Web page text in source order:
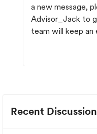
a new message,
Advisor_Jack to
team will keep an
Recent